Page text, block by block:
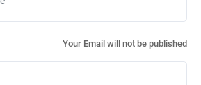
Your Email will not be published